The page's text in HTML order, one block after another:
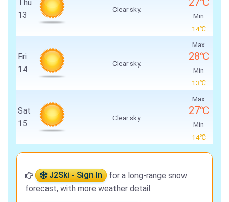
Thu
13
Clear sky.
Min
14℃
Fri
14
Clear sky.
Max
28℃
Min
13℃
Sat
15
Clear sky.
Max
27℃
Min
14℃
J2Ski - Sign In
for a long-range snow
forecast, with more weather detail.